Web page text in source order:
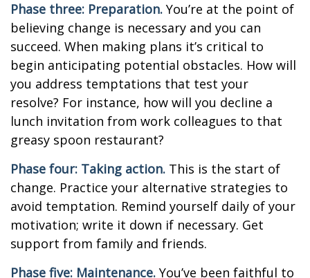
Phase three: Preparation. You’re at the point of
believing change is necessary and you can
succeed. When making plans it’s critical to
begin anticipating potential obstacles. How will
you address temptations that test your
resolve? For instance, how will you decline a
lunch invitation from work colleagues to that
greasy spoon restaurant?
Phase four: Taking action. This is the start of
change. Practice your alternative strategies to
avoid temptation. Remind yourself daily of your
motivation; write it down if necessary. Get
support from family and friends.
Phase five: Maintenance. You’ve been faithful to